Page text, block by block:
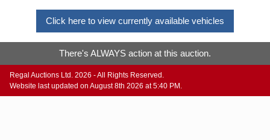
Click here to view currently available vehicles
There's ALWAYS action at this auction.
Regal Auctions Ltd. 2026 - All Rights Reserved.
Website last updated on August 8th 2026 at 5:40 PM.